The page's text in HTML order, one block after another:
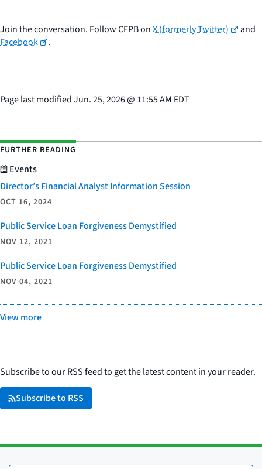
Join the conversation. Follow CFPB onX (formerly Twitter)
and
Facebook
.
Page last modifiedJun. 25, 2026@ 11:55 AM EDT
FURTHER READING
Events
Director’s Financial Analyst Information Session
OCT 16, 2024
Public Service Loan Forgiveness Demystified
NOV 12, 2021
Public Service Loan Forgiveness Demystified
NOV 04, 2021
View more
Subscribe to our RSS feed to get the latest content in your reader.
Subscribe to RSS